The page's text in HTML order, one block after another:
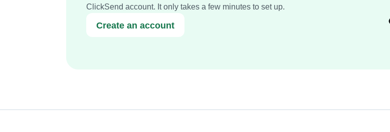
ClickSend account. It only takes a few minutes to set up.
Create an account